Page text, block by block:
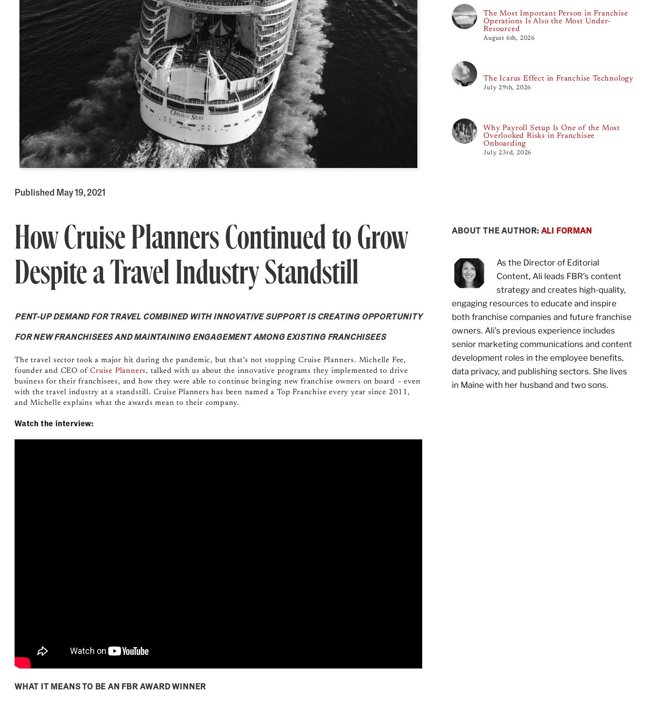
Published May 19, 2021
How Cruise Planners Continued to Grow
Despite a Travel Industry Standstill
PENT-UP DEMAND FOR TRAVEL COMBINED WITH INNOVATIVE SUPPORT IS CREATING OPPORTUNITY
FOR NEW FRANCHISEES AND MAINTAINING ENGAGEMENT AMONG EXISTING FRANCHISEES
The travel sector took a major hit during the pandemic, but that’s not stopping Cruise Planners. Michelle Fee,
founder and CEO ofCruise Planners, talked with us about the innovative programs they implemented to drive
business for their franchisees, and how they were able to continue bringing new franchise owners on board – even
with the travel industry at a standstill. Cruise Planners has been named a Top Franchise every year since 2011,
and Michelle explains what the awards mean to their company.
Watch the interview:
WHAT IT MEANS TO BE AN FBR AWARD WINNER
The Most Important Person in Franchise
Operations Is Also the Most Under-
Resourced
August 6th, 2026
The Icarus Effect in Franchise Technology
July 29th, 2026
Why Payroll Setup Is One of the Most
Overlooked Risks in Franchisee
Onboarding
July 23rd, 2026
ABOUT THE AUTHOR: ALI FORMAN
As the Director of Editorial
Content, Ali leads FBR’s content
strategy and creates high-quality,
engaging resources to educate and inspire
both franchise companies and future franchise
owners. Ali’s previous experience includes
senior marketing communications and content
development roles in the employee benefits,
data privacy, and publishing sectors. She lives
in Maine with her husband and two sons.